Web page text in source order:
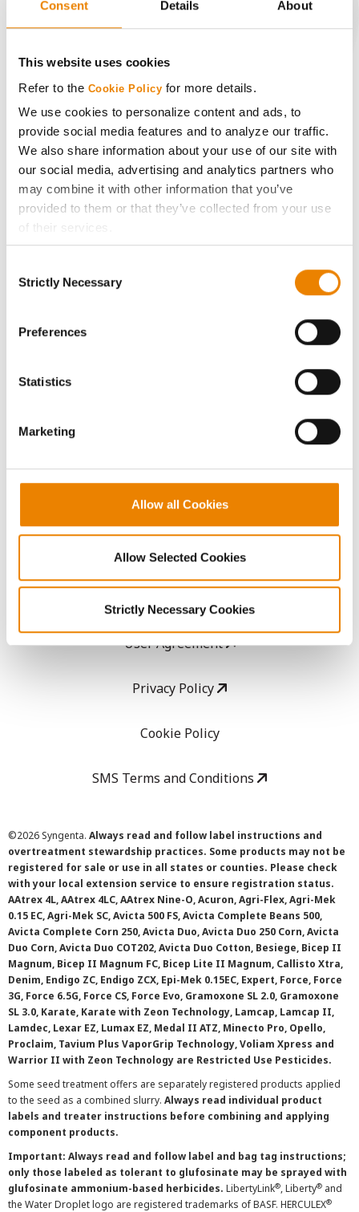
Consent Details About
This website uses cookies
Refer to the Cookie Policy for more details.
We use cookies to personalize content and ads, to
provide social media features and to analyze our traffic.
We also share information about your use of our site with
our social media, advertising and analytics partners who
may combine it with other information that you’ve
provided to them or that they’ve collected from your use
of their services.
If you want to only allow Selected Cookies, tick the
click on the grey button (Allow Selected Cookies).
because the website cannot function properly without
Selection
Strictly Necessary
Preferences
Statistics
Marketing
Allow all Cookies
Allow Selected Cookies
Strictly Necessary Cookies
Get Connected
Media
ABOUT
Become a Seed Advisor
Careers
LEGAL
User Agreement
Privacy Policy
Cookie Policy
SMS Terms and Conditions
©2026 Syngenta. Always read and follow label instructions and
overtreatment stewardship practices. Some products may not be
registered for sale or use in all states or counties. Please check
with your local extension service to ensure registration status.
AAtrex 4L, AAtrex 4LC, AAtrex Nine-O, Acuron, Agri-Flex, Agri-Mek
0.15 EC, Agri-Mek SC, Avicta 500 FS, Avicta Complete Beans 500,
Avicta Complete Corn 250, Avicta Duo, Avicta Duo 250 Corn, Avicta
Duo Corn, Avicta Duo COT202, Avicta Duo Cotton, Besiege, Bicep II
Magnum, Bicep II Magnum FC, Bicep Lite II Magnum, Callisto Xtra,
Denim, Endigo ZC, Endigo ZCX, Epi-Mek 0.15EC, Expert, Force, Force
3G, Force 6.5G, Force CS, Force Evo, Gramoxone SL 2.0, Gramoxone
SL 3.0, Karate, Karate with Zeon Technology, Lamcap, Lamcap II,
Lamdec, Lexar EZ, Lumax EZ, Medal II ATZ, Minecto Pro, Opello,
Proclaim, Tavium Plus VaporGrip Technology, Voliam Xpress and
Warrior II with Zeon Technology are Restricted Use Pesticides.
Some seed treatment offers are separately registered products applied
to the seed as a combined slurry. Always read individual product
labels and treater instructions before combining and applying
component products.
Important: Always read and follow label and bag tag instructions;
only those labeled as tolerant to glufosinate may be sprayed with
glufosinate ammonium-based herbicides. LibertyLink®, Liberty® and
the Water Droplet logo are registered trademarks of BASF. HERCULEX®